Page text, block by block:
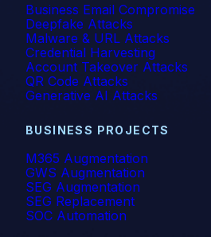
Business Email Compromise
Deepfake Attacks
Malware & URL Attacks
Credential Harvesting
Account Takeover Attacks
QR Code Attacks
Generative AI Attacks
BUSINESS PROJECTS
M365 Augmentation
GWS Augmentation
SEG Augmentation
SEG Replacement
SOC Automation